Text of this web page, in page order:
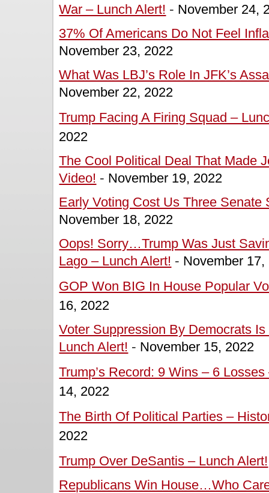
War – Lunch Alert! - November 24,
37% Of Americans Do Not Feel
November 23, 2022
What Was LBJ’s Role In JFK’s
November 22, 2022
Trump Facing A Firing Squad –
2022
The Cool Political Deal That Made
Video! - November 19, 2022
Early Voting Cost Us Three Senate
November 18, 2022
Oops! Sorry…Trump Was Just
Lago – Lunch Alert! - November 17,
GOP Won BIG In House Popular
16, 2022
Voter Suppression By Democrats
Lunch Alert! - November 15, 2022
Trump’s Record: 9 Wins – 6
14, 2022
The Birth Of Political Parties –
2022
Trump Over DeSantis – Lunch Alert!
Republicans Win House…Who